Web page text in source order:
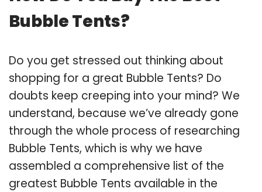
Bubble Tents?
Do you get stressed out thinking about
shopping for a great Bubble Tents? Do
doubts keep creeping into your mind? We
understand, because we’ve already gone
through the whole process of researching
Bubble Tents, which is why we have
assembled a comprehensive list of the
greatest Bubble Tents available in the